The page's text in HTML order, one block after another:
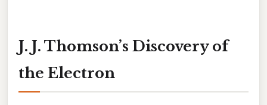
J. J. Thomson’s Discovery of
the Electron